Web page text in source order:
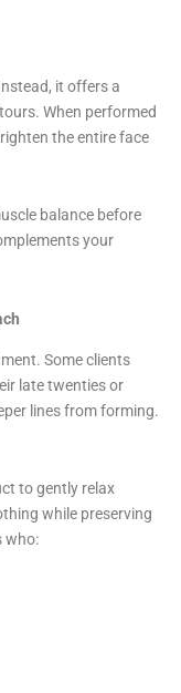
it offers a
When performed
the entire face
balance before
your
Some clients
late twenties or
lines from forming.
to gently relax
while preserving
who: